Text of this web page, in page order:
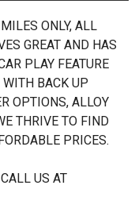
ONLY, ALL
GREAT AND HAS
PLAY FEATURE
BACK UP
OPTIONS, ALLOY
THRIVE TO FIND
PRICES.
US AT